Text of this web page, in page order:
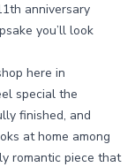
anniversary
you’ll look
here in
special the
finished, and
at home among
romantic piece that